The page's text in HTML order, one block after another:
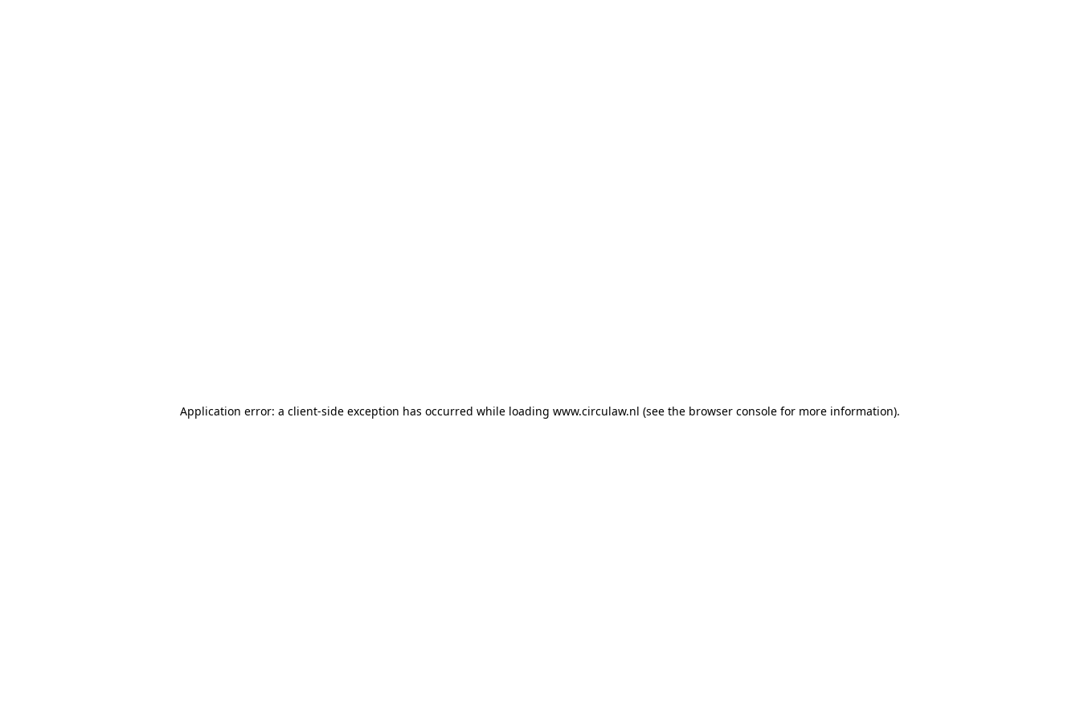
Application error: a client-side exception has occurred while loading www.circulaw.nl (see the browser console for more information).